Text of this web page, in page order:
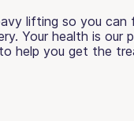
lifting so you can
Your health is our
help you get the